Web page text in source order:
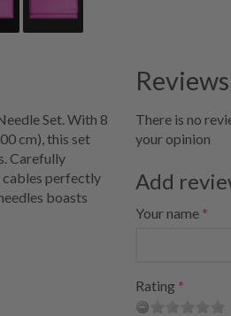
Set. With 8
cm), this set
Carefully
cables perfectly
boasts
Reviews
There is no
your opinion
Add
Your name
Rating